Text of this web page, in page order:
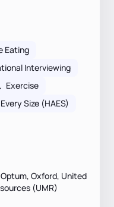
Eating
Interviewing
Exercise
Size (HAES)
Oxford, United
(UMR)